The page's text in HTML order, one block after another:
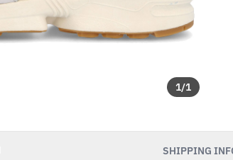
1/1
SHIPPING